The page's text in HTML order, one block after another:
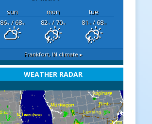
sun mon
tue
86°F/ 68°F 82°F/ 70°F 81°F/ 68°F
Frankfort, INclimate ▸
WEATHER RADAR